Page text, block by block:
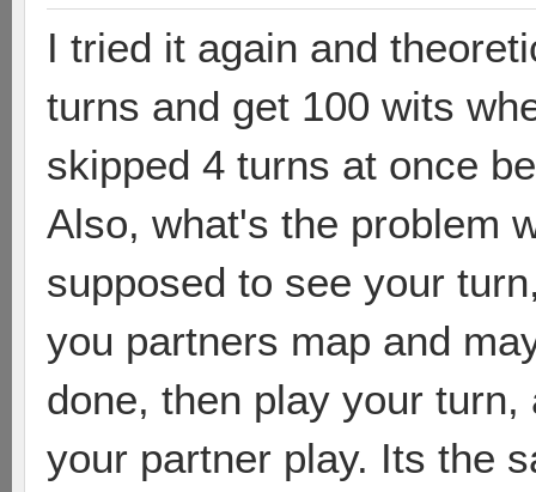
I tried it again and
turns and get 100 wits
skipped 4 turns at once
Also, what's the problem
supposed to see your
you partners map and
done, then play your
your partner play. Its the